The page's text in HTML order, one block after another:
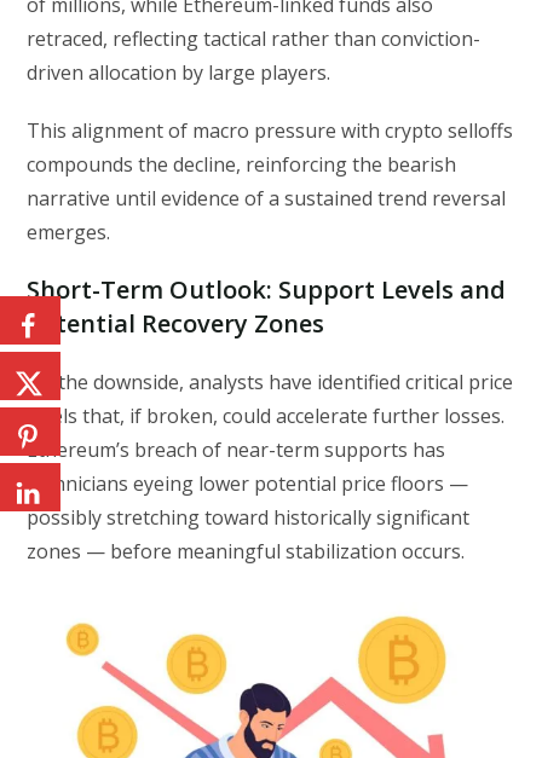
retraced, reflecting tactical rather than conviction-
driven allocation by large players.
This alignment of macro pressure with crypto selloffs
compounds the decline, reinforcing the bearish
narrative until evidence of a sustained trend reversal
emerges.
Short-Term Outlook: Support Levels and
Potential Recovery Zones
On the downside, analysts have identified critical price
levels that, if broken, could accelerate further losses.
Ethereum’s breach of near-term supports has
technicians eyeing lower potential price floors —
possibly stretching toward historically significant
zones — before meaningful stabilization occurs.